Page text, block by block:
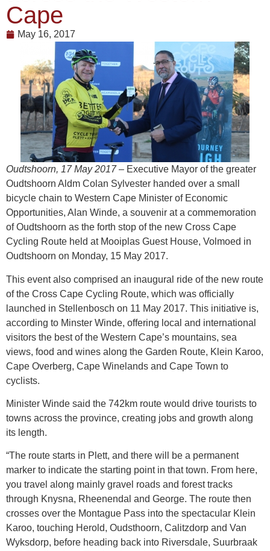
Cape
May 16, 2017
Oudtshoorn, 17 May 2017– Executive Mayor of the greater
Oudtshoorn Aldm Colan Sylvester handed over a small
bicycle chain to Western Cape Minister of Economic
Opportunities, Alan Winde, a souvenir at a commemoration
of Oudtshoorn as the forth stop of the new Cross Cape
Cycling Route held at Mooiplas Guest House, Volmoed in
Oudtshoorn on Monday, 15 May 2017.
This event also comprised an inaugural ride of the new route
of the Cross Cape Cycling Route, which was officially
launched in Stellenbosch on 11 May 2017. This initiative is,
according to Minster Winde, offering local and international
visitors the best of the Western Cape’s mountains, sea
views, food and wines along the Garden Route, Klein Karoo,
Cape Overberg, Cape Winelands and Cape Town to
cyclists.
Minister Winde said the 742km route would drive tourists to
towns across the province, creating jobs and growth along
its length.
“The route starts in Plett, and there will be a permanent
marker to indicate the starting point in that town. From here,
you travel along mainly gravel roads and forest tracks
through Knysna, Rheenendal and George. The route then
crosses over the Montague Pass into the spectacular Klein
Karoo, touching Herold, Oudsthoorn, Calitzdorp and Van
Wyksdorp, before heading back into Riversdale, Suurbraak